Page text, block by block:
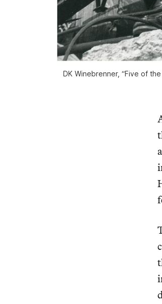
DK Winebrenner, “Five of